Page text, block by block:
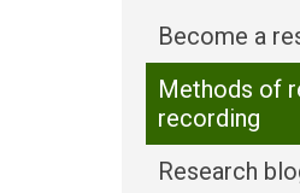
Become a
Methods of
recording
Research